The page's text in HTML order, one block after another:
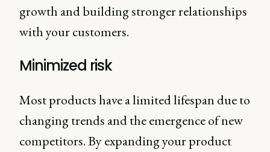
growth and building stronger relationships
with your customers.
Minimized risk
Most products have a limited lifespan due to
changing trends and the emergence of new
competitors. By expanding your product